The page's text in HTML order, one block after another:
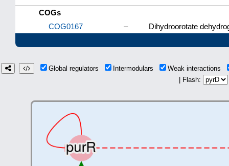
COGs
COG0167
– Dihydroorotate
Global regulators Intermodulars
Weak interactions
| Flash: